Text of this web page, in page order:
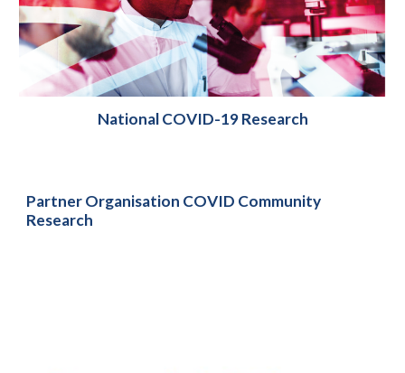
National COVID-19 Research
Partner Organisation COVID Community
Research